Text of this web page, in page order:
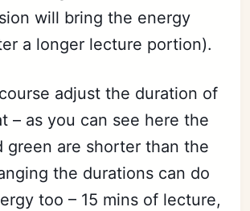
will bring the energy
a longer lecture portion).
adjust the duration of
– as you can see here the
green are shorter than the
the durations can do
too – 15 mins of lecture,